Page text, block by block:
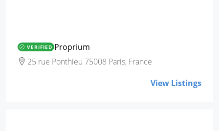
VERIFIED Proprium
25 rue Ponthieu 75008 Paris, France
View Listings